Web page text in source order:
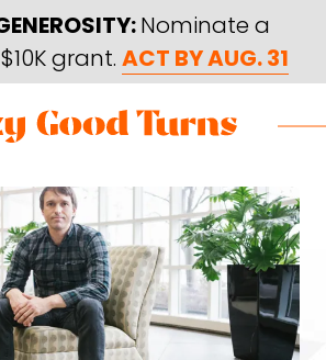
Nominate a
grant. ACT BY AUG. 31